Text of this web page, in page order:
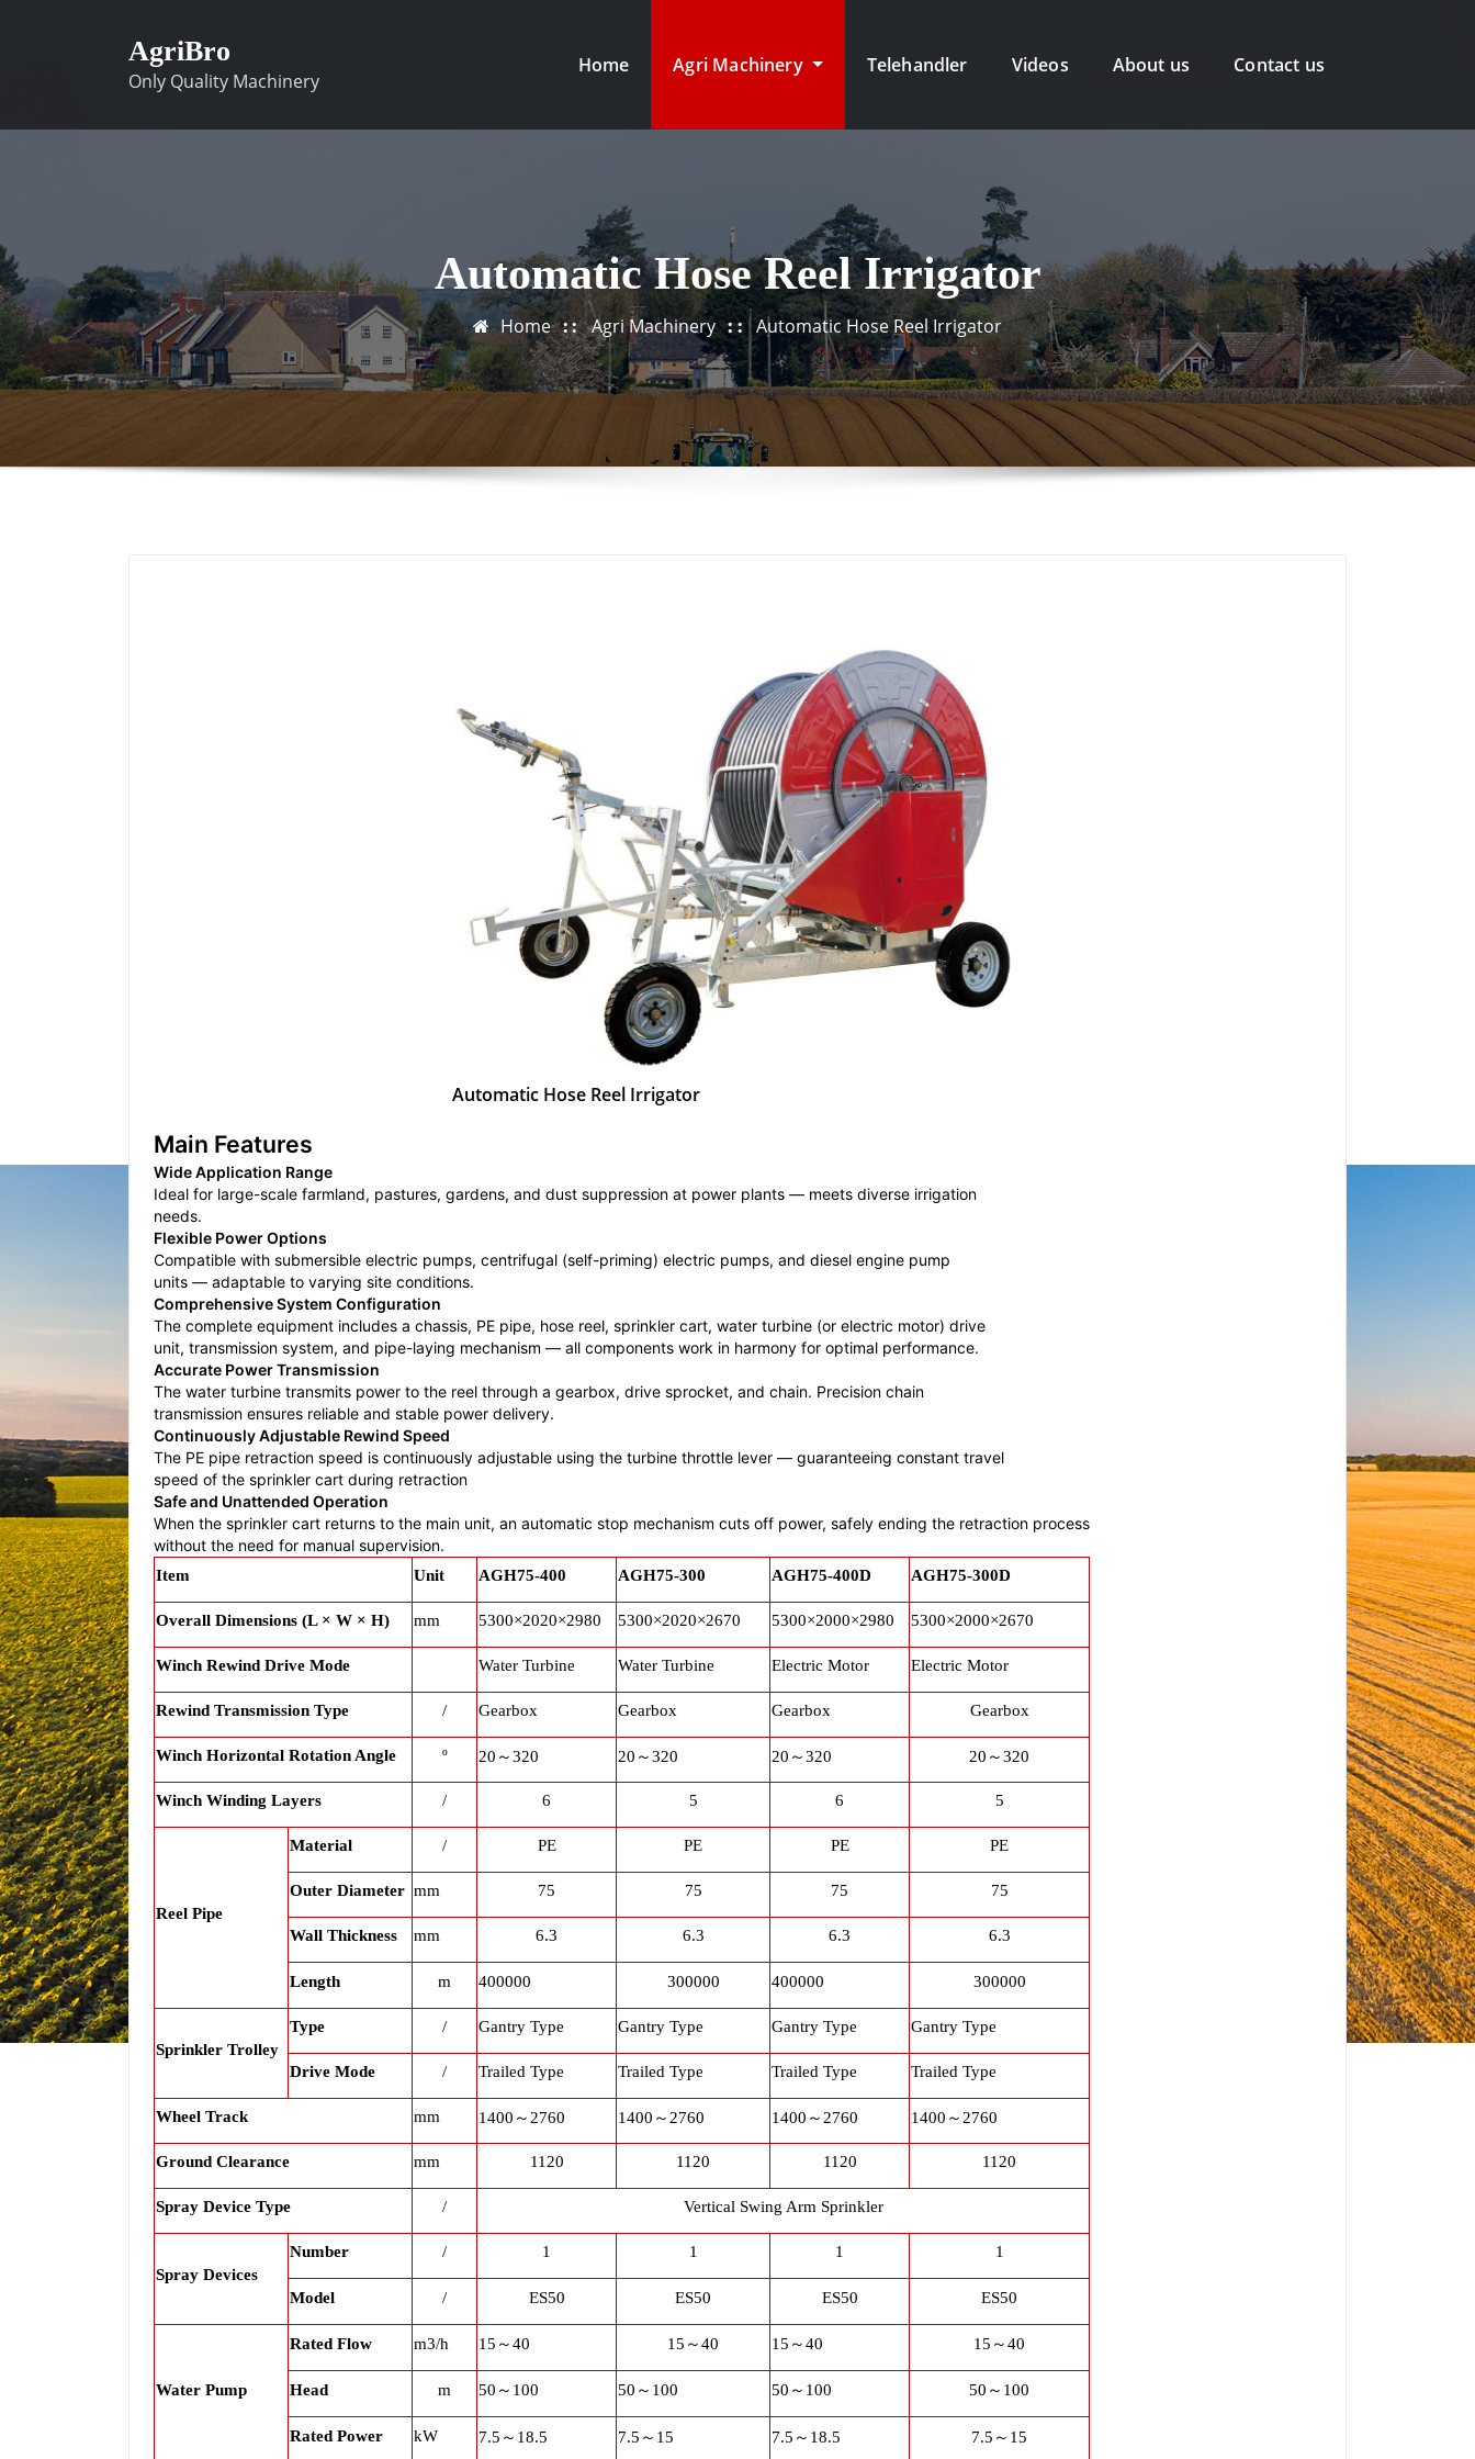
AgriBro
Only Quality Machinery
Home Agri Machinery Telehandler Videos About us Contact us
Automatic Hose Reel Irrigator
Home Agri Machinery Automatic Hose Reel Irrigator
Automatic Hose Reel Irrigator
Main Features
Wide Application Range
Ideal for large-scale farmland, pastures, gardens, and dust suppression at power plants — meets diverse irrigation
needs.
Flexible Power Options
Compatible with submersible electric pumps, centrifugal (self-priming) electric pumps, and diesel engine pump
units — adaptable to varying site conditions.
Comprehensive System Configuration
The complete equipment includes a chassis, PE pipe, hose reel, sprinkler cart, water turbine (or electric motor) drive
unit, transmission system, and pipe-laying mechanism — all components work in harmony for optimal performance.
Accurate Power Transmission
The water turbine transmits power to the reel through a gearbox, drive sprocket, and chain. Precision chain
transmission ensures reliable and stable power delivery.
Continuously Adjustable Rewind Speed
The PE pipe retraction speed is continuously adjustable using the turbine throttle lever — guaranteeing constant travel
speed of the sprinkler cart during retraction
Safe and Unattended Operation
When the sprinkler cart returns to the main unit, an automatic stop mechanism cuts off power, safely ending the retraction process
without the need for manual supervision.
Item Unit AGH75-400 AGH75-300 AGH75-400D AGH75-300D
Overall Dimensions (L × W × H) mm 5300×2020×2980 5300×2020×2670 5300×2000×2980 5300×2000×2670
Winch Rewind Drive Mode Water Turbine Water Turbine Electric Motor Electric Motor
Rewind Transmission Type / Gearbox Gearbox Gearbox Gearbox
Winch Horizontal Rotation Angle º 20 ～320 20 ～320 20 ～320 20 ～320
Winch Winding Layers / 6 5 6 5
Reel Pipe
Material / PE PE PE PE
Outer Diameter mm 75 75 75 75
Wall Thickness mm 6.3 6.3 6.3 6.3
Length m 400000 300000 400000 300000
Sprinkler Trolley
Type / Gantry Type Gantry Type Gantry Type Gantry Type
Drive Mode / Trailed Type Trailed Type Trailed Type Trailed Type
Wheel Track mm 1400 ～2760 1400 ～2760 1400 ～2760 1400 ～2760
Ground Clearance mm 1120 1120 1120 1120
Spray Device Type / Vertical Swing Arm Sprinkler
Spray Devices
Number / 1 1 1 1
Model / ES50 ES50 ES50 ES50
Water Pump
Rated Flow m3/h 15 ～40 15 ～40 15 ～40 15 ～40
Head m 50 ～ 100 50 ～ 100 50 ～ 100 50 ～ 100
Rated Power kW 7.5 ～ 18.5 7.5 ～ 15 7.5 ～ 18.5 7.5 ～ 15